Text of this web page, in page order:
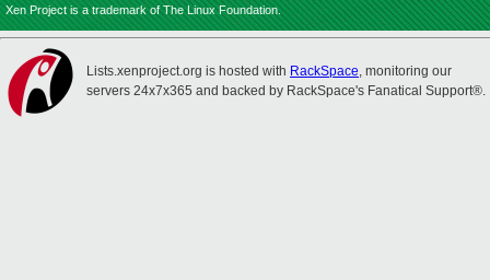
Xen Project is a trademark of The Linux Foundation.
Lists.xenproject.org is hosted with RackSpace, monitoring our
servers 24x7x365 and backed by RackSpace's Fanatical Support®.